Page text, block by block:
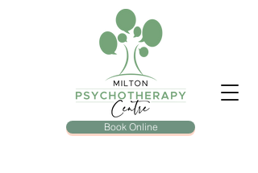
Book Online